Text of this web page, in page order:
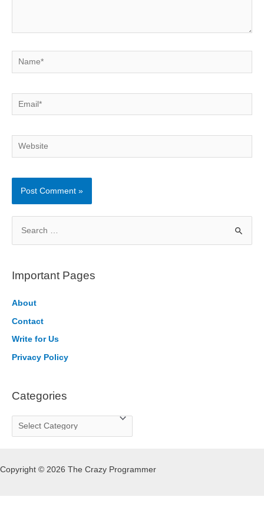
Name*
Email*
Website
r
h
f
o
Important Pages
About
Contact
Write for Us
Privacy Policy
Categories
a
e
Copyright © 2026 The Crazy Programmer